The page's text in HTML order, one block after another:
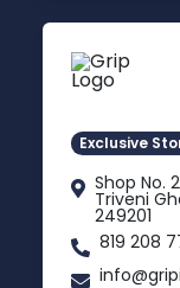
Exclusive
Shop No.
Triveni
249201
819 208